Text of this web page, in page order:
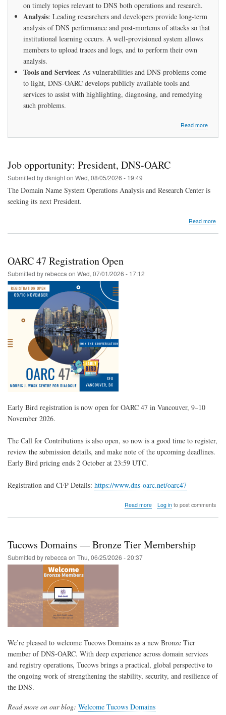
on timely topics relevant to DNS both operations and research.
Analysis: Leading researchers and developers provide long-term
analysis of DNS performance and post-mortems of attacks so that
institutional learning occurs. A well-provisioned system allows
members to upload traces and logs, and to perform their own
analysis.
Tools and Services: As vulnerabilities and DNS problems come
to light, DNS-OARC develops publicly available tools and
services to assist with highlighting, diagnosing, and remedying
such problems.
Read moreabout
Job opportunity: President, DNS-OARC
Submitted bydknighton Wed, 08/05/2026 - 19:49
The Domain Name System Operations Analysis and Research Center is
seeking its next President.
Read more
OARC 47 Registration Open
Submitted byrebecca on Wed, 07/01/2026 - 17:12
Early Bird registration is now open for OARC 47 in Vancouver, 9–10
November 2026.
The Call for Contributions is also open, so now is a good time to register,
review the submission details, and make note of the upcoming deadlines.
Early Bird pricing ends 2 October at 23:59 UTC.
Registration and CFP Details: https://www.dns-oarc.net/oarc47
Read moreabout
Log into post comments
Tucows Domains — Bronze Tier Membership
Submitted byrebecca on Thu, 06/25/2026 - 20:37
We’re pleased to welcome Tucows Domains as a new Bronze Tier
member of DNS-OARC. With deep experience across domain services
and registry operations, Tucows brings a practical, global perspective to
the ongoing work of strengthening the stability, security, and resilience of
the DNS.
Read more on our blog: Welcome Tucows Domains